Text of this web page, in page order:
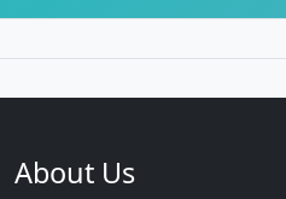
About Us